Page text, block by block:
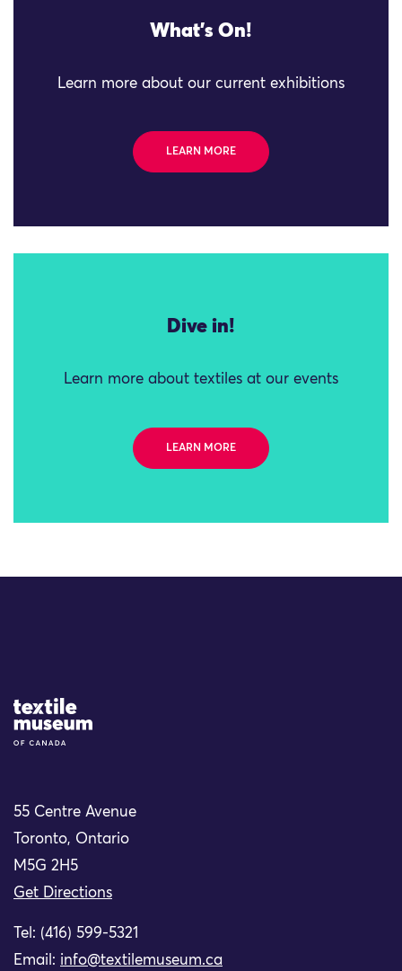
What's On!
Learn more about our current exhibitions
LEARN MORE
Dive in!
Learn more about textiles at our events
LEARN MORE
Site Logo
55 Centre Avenue
Toronto, Ontario
M5G 2H5
Get Directions
Tel: (416) 599-5321
Email: info@textilemuseum.ca